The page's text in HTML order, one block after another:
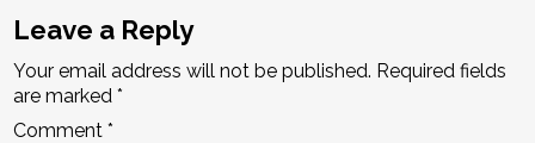
Leave a Reply
Your email address will not be published. Required fields
are marked*
Comment*